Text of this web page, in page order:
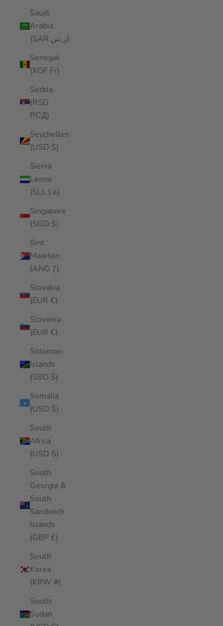
Saudi
Arabia
(SAR ر.س)
Senegal
(XOF Fr)
Serbia
(RSD
РСД)
Seychelles
(USD $)
Sierra
Leone
(SLL Le)
Singapore
(SGD $)
Sint
Maarten
(ANG ƒ)
Slovakia
(EUR €)
Slovenia
(EUR €)
Solomon
Islands
(SBD $)
Somalia
(USD $)
South
Africa
(USD $)
South
Georgia &
South
Sandwich
Islands
(GBP £)
South
Korea
(KRW ₩)
South
Sudan